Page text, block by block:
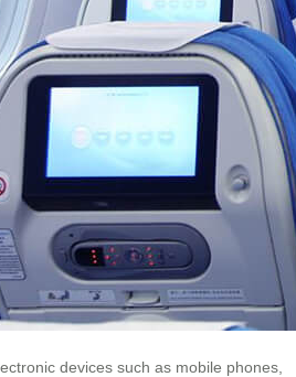
devices such as mobile phones,